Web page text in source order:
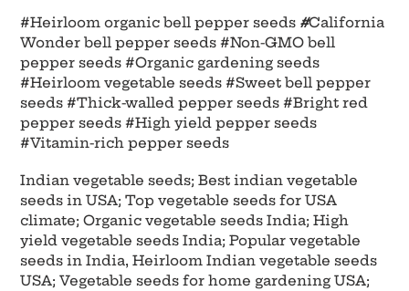
#Heirloom organic bell pepper seeds #California
Wonder bell pepper seeds #Non-GMO bell
pepper seeds #Organic gardening seeds
#Heirloom vegetable seeds #Sweet bell pepper
seeds #Thick-walled pepper seeds #Bright red
pepper seeds #High yield pepper seeds
#Vitamin-rich pepper seeds
Indian vegetable seeds; Best indian vegetable
seeds in USA; Top vegetable seeds for USA
climate; Organic vegetable seeds India; High
yield vegetable seeds India; Popular vegetable
seeds in India, Heirloom Indian vegetable seeds
USA; Vegetable seeds for home gardening USA;